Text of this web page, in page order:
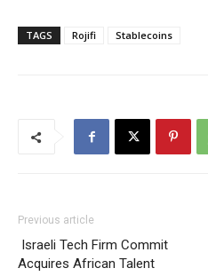
TAGS Rojifi Stablecoins
Previous article
Israeli Tech Firm Commit
Acquires African Talent